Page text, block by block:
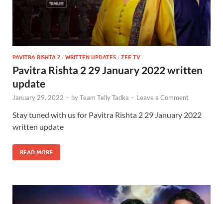
PAVITRA RISHTA 2 / WRITTEN UPDATES / ZEE TV
Pavitra Rishta 2 29 January 2022 written
update
January 29, 2022 - byTeam Telly Tadka - Leave a Comment
Stay tuned with us for Pavitra Rishta 2 29 January 2022
written update
READ MORE